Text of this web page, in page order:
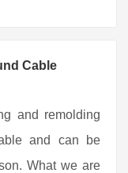
Cable
and remolding
and can be
What we are